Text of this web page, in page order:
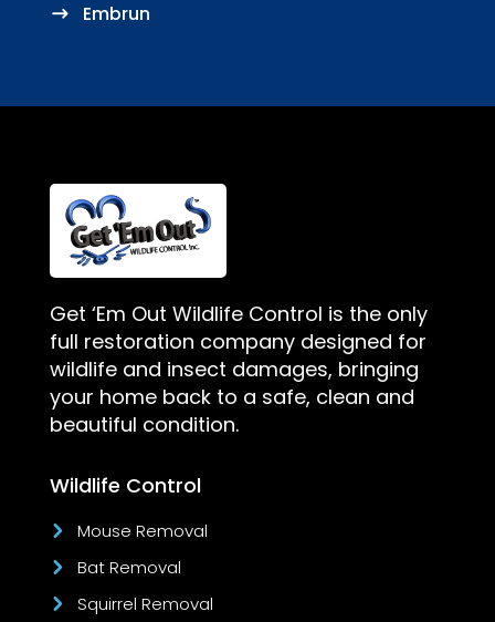
Embrun
Get ‘Em Out Wildlife Control is the only
full restoration company designed for
wildlife and insect damages, bringing
your home back to a safe, clean and
beautiful condition.
Wildlife Control
Mouse Removal
Bat Removal
Squirrel Removal